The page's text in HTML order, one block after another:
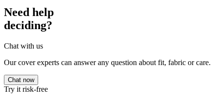
Need help
deciding?
Chat with us
Our cover experts can answer any question about fit, fabric or care.
Chat now
Try it risk-free